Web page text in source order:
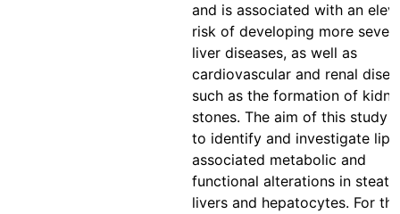
and is associated with an
risk of developing more
liver diseases, as well as
cardiovascular and renal
such as the formation of
stones. The aim of this study
to identify and investigate
associated metabolic and
functional alterations in
livers and hepatocytes. For